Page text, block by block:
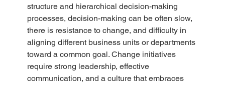
structure and hierarchical decision-making
processes, decision-making can be often slow,
there is resistance to change, and difficulty in
aligning different business units or departments
toward a common goal. Change initiatives
require strong leadership, effective
communication, and a culture that embraces